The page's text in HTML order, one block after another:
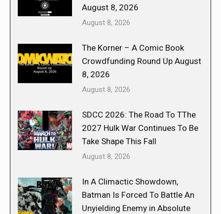
August 8, 2026
August 8, 2026
The Korner – A Comic Book
Crowdfunding Round Up August
8, 2026
August 8, 2026
SDCC 2026: The Road To TThe
2027 Hulk War Continues To Be
Take Shape This Fall
August 8, 2026
In A Climactic Showdown,
Batman Is Forced To Battle An
Unyielding Enemy in Absolute